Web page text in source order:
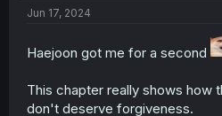
Jun 17, 2024
Haejoon got me for a second
This chapter really shows how
don't deserve forgiveness.